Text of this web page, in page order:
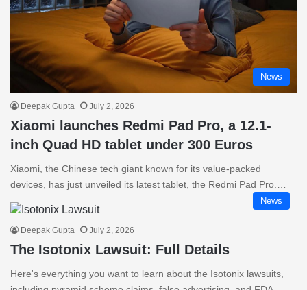
News
Deepak Gupta July 2, 2026
Xiaomi launches Redmi Pad Pro, a 12.1-
inch Quad HD tablet under 300 Euros
Xiaomi, the Chinese tech giant known for its value-packed
devices, has just unveiled its latest tablet, the Redmi Pad Pro.…
News
Deepak Gupta July 2, 2026
The Isotonix Lawsuit: Full Details
Here's everything you want to learn about the Isotonix lawsuits,